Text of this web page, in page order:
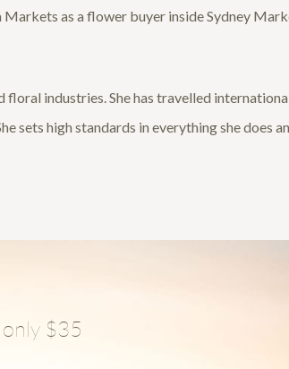
as a flower buyer inside Sydney
industries. She has travelled
sets high standards in everything she
$35